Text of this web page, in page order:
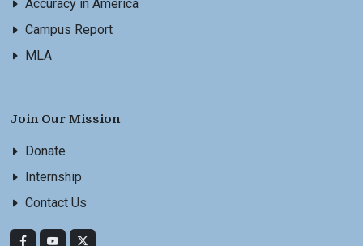
Accuracy in America
Campus Report
MLA
Join Our Mission
Donate
Internship
Contact Us